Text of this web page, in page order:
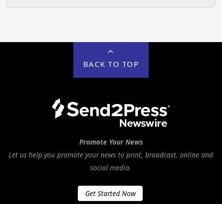
BACK TO TOP
Promote Your News
Let us help you promote your news to print, broadcast, online and
social media.
Get Started Now